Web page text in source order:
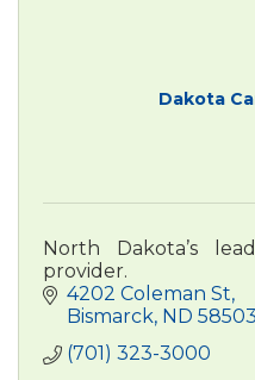
Dakota
North Dakota’s
provider.
4202 Coleman St
Bismarck ND 58503
(701) 323-3000